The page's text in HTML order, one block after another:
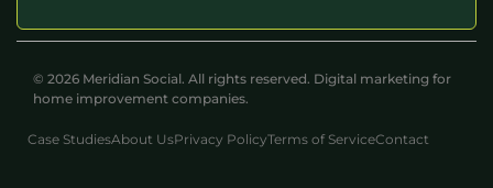
© 2026 Meridian Social. All rights reserved. Digital marketing for
home improvement companies.
Case StudiesAbout UsPrivacy PolicyTerms of ServiceContact